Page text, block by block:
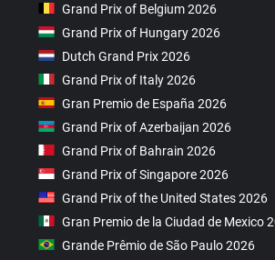
Grand Prix of Belgium 2026
Grand Prix of Hungary 2026
Dutch Grand Prix 2026
Grand Prix of Italy 2026
Gran Premio de España 2026
Grand Prix of Azerbaijan 2026
Grand Prix of Bahrain 2026
Grand Prix of Singapore 2026
Grand Prix of the United States 2026
Gran Premio de la Ciudad de Mexico
Grande Prêmio de São Paulo 2026